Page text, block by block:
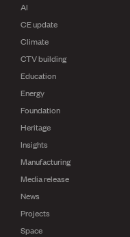
AI
CE update
Climate
CTV building
Education
Energy
Foundation
Heritage
Insights
Manufacturing
Media release
News
Projects
Space